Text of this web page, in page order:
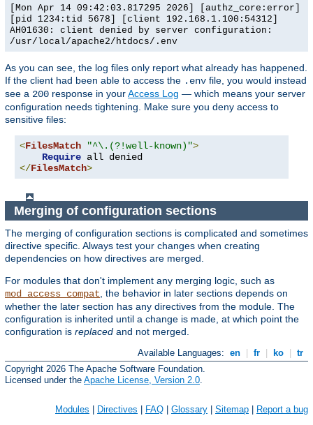
[Mon Apr 14 09:42:03.817295 2026] [authz_core:error]
[pid 1234:tid 5678] [client 192.168.1.100:54312]
AH01630: client denied by server configuration:
/usr/local/apache2/htdocs/.env
As you can see, the log files only report what already has happened.
If the client had been able to access the .env file, you would instead
see a 200 response in yourAccess Log — which means your server
configuration needs tightening. Make sure you deny access to
sensitive files:
<FilesMatch "^\.(?!well-known)">
Require
</FilesMatch>
Merging of configuration sections
The merging of configuration sections is complicated and sometimes
directive specific. Always test your changes when creating
dependencies on how directives are merged.
For modules that don't implement any merging logic, such as
mod_access_compat, the behavior in later sections depends on
whether the later section has any directives from the module. The
configuration is inherited until a change is made, at which point the
configuration is replaced and not merged.
Available Languages: en fr ko
tr
Copyright 2026 The Apache Software Foundation.
Licensed under the Apache License, Version 2.0
Modules Directives FAQ Glossary Sitemap Report a bug